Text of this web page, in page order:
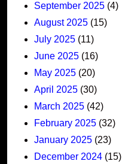
September 2025 (4)
August 2025 (15)
July 2025 (11)
June 2025 (16)
May 2025 (20)
April 2025 (30)
March 2025 (42)
February 2025 (32)
January 2025 (23)
December 2024 (15)